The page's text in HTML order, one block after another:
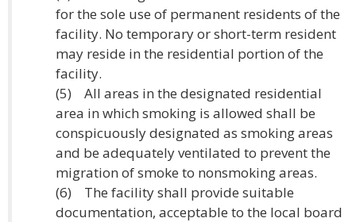
for the sole use of permanent residents of the
facility. No temporary or short-term resident
may reside in the residential portion of the
facility.
(5) All areas in the designated residential
area in which smoking is allowed shall be
conspicuously designated as smoking areas
and be adequately ventilated to prevent the
migration of smoke to nonsmoking areas.
(6) The facility shall provide suitable
documentation, acceptable to the local board